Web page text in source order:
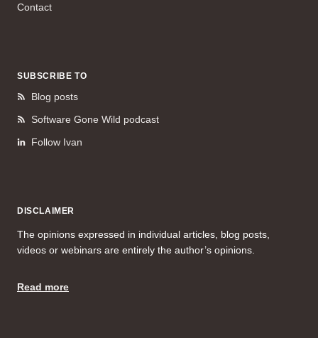
Contact
SUBSCRIBE TO
Blog posts
Software Gone Wild podcast
Follow Ivan
DISCLAIMER
The opinions expressed in individual articles, blog posts,
videos or webinars are entirely the author’s opinions.
Read more